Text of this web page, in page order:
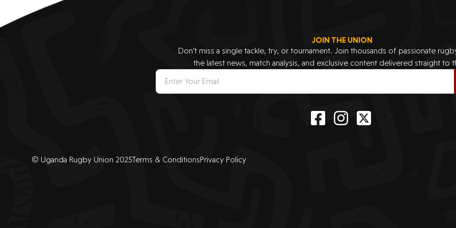
JOIN THE UNION
Don’t miss a single tackle, try, or tournament. Join thousands of passionate
the latest news, match analysis, and exclusive content delivered straight to
© Uganda Rugby Union 2025Terms & ConditionsPrivacy Policy